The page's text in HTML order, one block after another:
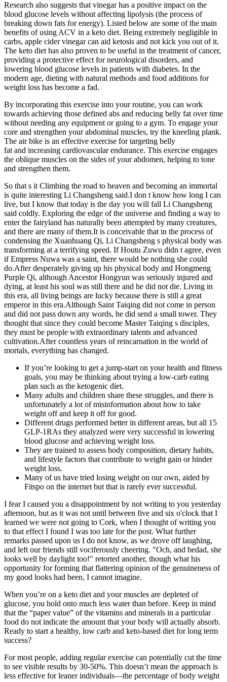
Research also suggests that vinegar has a positive impact on the
blood glucose levels without affecting lipolysis (the process of
breaking down fats for energy). Listed below are some of the main
benefits of using ACV in a keto diet. Being extremely negligible in
carbs, apple cider vinegar can aid ketosis and not kick you out of it.
The keto diet has also proven to be useful in the treatment of cancer,
providing a protective effect for neurological disorders, and
lowering blood glucose levels in patients with diabetes. In the
modern age, dieting with natural methods and food additions for
weight loss has become a fad.
By incorporating this exercise into your routine, you can work
towards achieving those defined abs and reducing belly fat over time
without needing any equipment or going to a gym. To engage your
core and strengthen your abdominal muscles, try the kneeling plank.
The air bike is an effective exercise for targeting belly
fat and increasing cardiovascular endurance. This exercise engages
the oblique muscles on the sides of your abdomen, helping to tone
and strengthen them.
So that s it Climbing the road to heaven and becoming an immortal
is quite interesting Li Changsheng said.I don t know how long I can
live, but I know that today is the day you will fall Li Changsheng
said coldly. Exploring the edge of the universe and finding a way to
enter the fairyland has naturally been attempted by many creatures,
and there are many of them.It is conceivable that in the process of
condensing the Xuanhuang Qi, Li Changsheng s physical body was
transforming at a terrifying speed. If Houtu Zuwu didn t agree, even
if Empress Nuwa was a saint, there would be nothing she could
do.After desperately giving up his physical body and Hongmeng
Purple Qi, although Ancestor Hongyun was seriously injured and
dying, at least his soul was still there and he did not die. Living in
this era, all living beings are lucky because there is still a great
emperor in this era.Although Saint Taiqing did not come in person
and did not pass down any words, he did send a small tower. They
thought that since they could become Master Taiqing s disciples,
they must be people with extraordinary talents and advanced
cultivation.After countless years of reincarnation in the world of
mortals, everything has changed.
If you’re looking to get a jump-start on your health and fitness
goals, you may be thinking about trying a low-carb eating
plan such as the ketogenic diet.
Many adults and children share these struggles, and there is
unfortunately a lot of misinformation about how to take
weight off and keep it off for good.
Different drugs performed better in different areas, but all 15
GLP-1RAs they analyzed were very successful in lowering
blood glucose and achieving weight loss.
They are trained to assess body composition, dietary habits,
and lifestyle factors that contribute to weight gain or hinder
weight loss.
Many of us have tried losing weight on our own, aided by
Fitspo on the internet but that is rarely ever successful.
I fear I caused you a disappointment by not writing to you yesterday
afternoon, but as it was not until between five and six o'clock that I
learned we were not going to Cork, when I thought of writing you
to that effect I found I was too late for the post. What further
remarks passed upon us I do not know, as we drove off laughing,
and left our friends still vociferously cheering. "Och, and bedad, she
looks well by daylight too!" retorted another, though what his
opportunity for forming that flattering opinion of the genuineness of
my good looks had been, I cannot imagine.
When you’re on a keto diet and your muscles are depleted of
glucose, you hold onto much less water than before. Keep in mind
that the “paper value” of the vitamins and minerals in a particular
food do not indicate the amount that your body will actually absorb.
Ready to start a healthy, low carb and keto-based diet for long term
success?
For most people, adding regular exercise can potentially cut the time
to see visible results by 30-50%. This doesn’t mean the approach is
less effective for leaner individuals—the percentage of body weight